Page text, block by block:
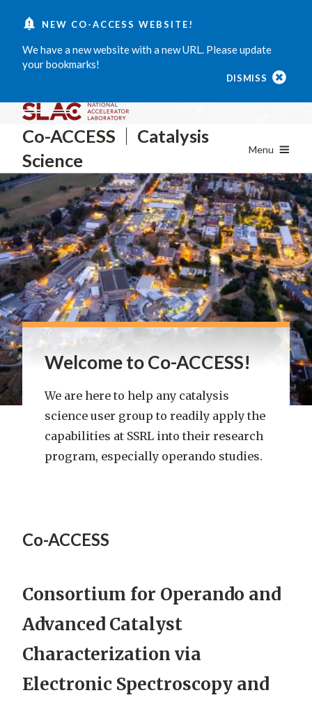
Skip
to
content
NEW CO-ACCESS WEBSITE!
We have a new website with a new URL. Please update
your bookmarks!
DISMISS
Co-ACCESS
Catalysis
Science
Menu
Welcome to Co-ACCESS!
We are here to help any catalysis
science user group to readily apply the
capabilities at SSRL into their research
program, especially operando studies.
Co-
Co-ACCESS
Consortium for Operando and
Advanced Catalyst
Characterization via
Electronic Spectroscopy and